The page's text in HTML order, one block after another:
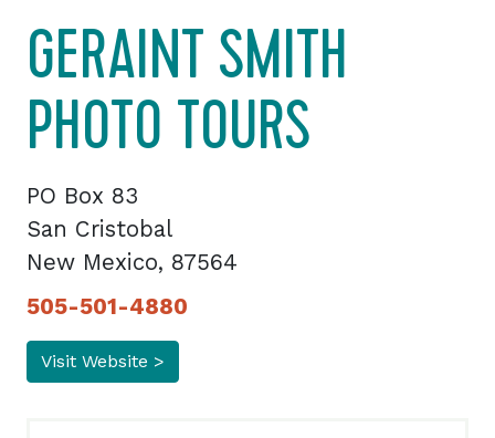
GERAINT SMITH
PHOTO TOURS
PO Box 83
San Cristobal
New Mexico, 87564
505-501-4880
Visit Website >